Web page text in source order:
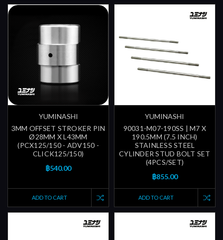
YUMINASHI
3MM OFFSET STROKER PIN
Ø28MM X L43MM
(PCX125/150 - ADV150 -
CLICK125/150)
฿540.00
ADD TO CART
YUMINASHI
90031-M07-190SS | M7 X
190.5MM (7.5 INCH)
STAINLESS STEEL
CYLINDER STUD BOLT SET
(4PCS/SET)
฿855.00
ADD TO CART